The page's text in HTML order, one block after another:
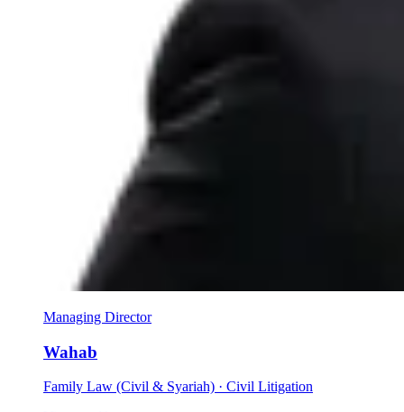
Managing Director
Wahab
Family Law (Civil & Syariah) · Civil Litigation